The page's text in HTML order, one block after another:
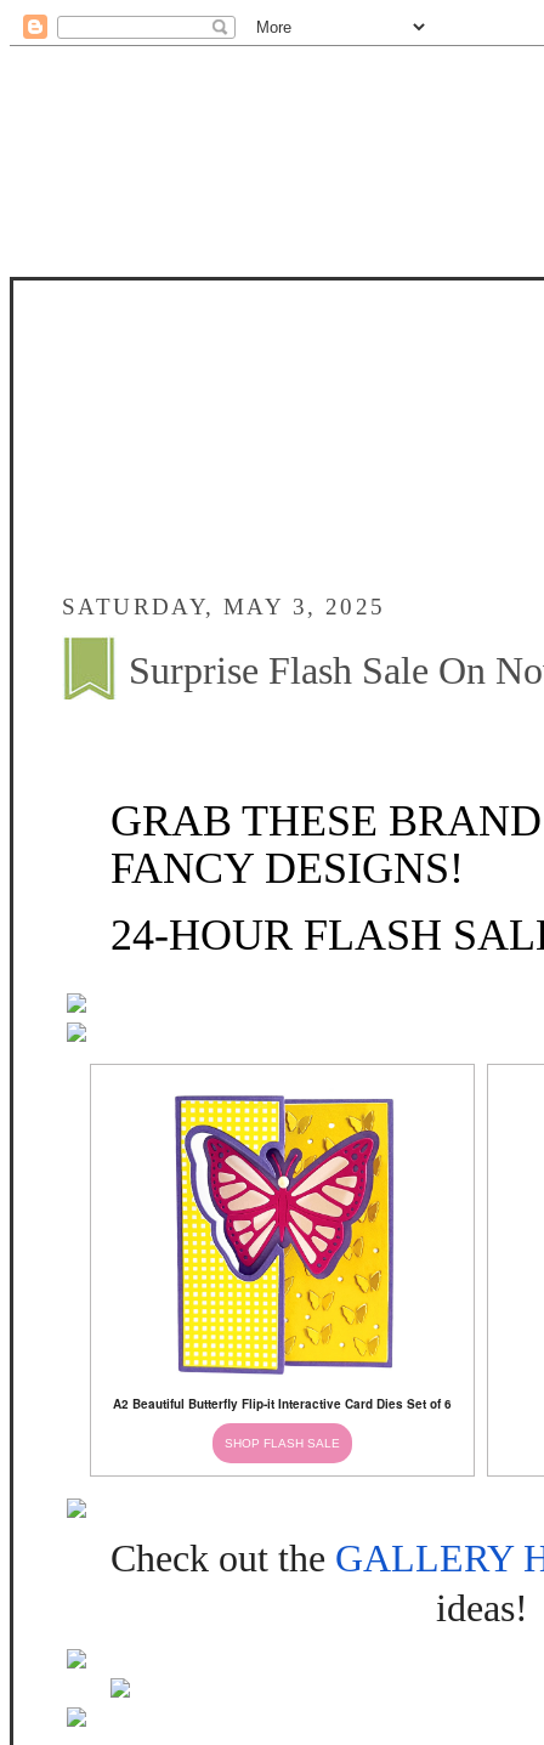
SATURDAY, MAY 3, 2025
Surprise Flash Sale On
GRAB THESE
FANCY DESIGNS!
24-HOUR FLASH
A2 Beautiful Butterfly Flip-it Interactive Card Dies Set of 6
SHOP FLASH SALE
Check out the GALLERY
ideas!